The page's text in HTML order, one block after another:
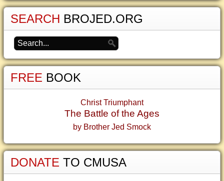
SEARCH BROJED.ORG
FREE BOOK
Christ Triumphant
The Battle of the Ages
by Brother Jed Smock
DONATE TO CMUSA